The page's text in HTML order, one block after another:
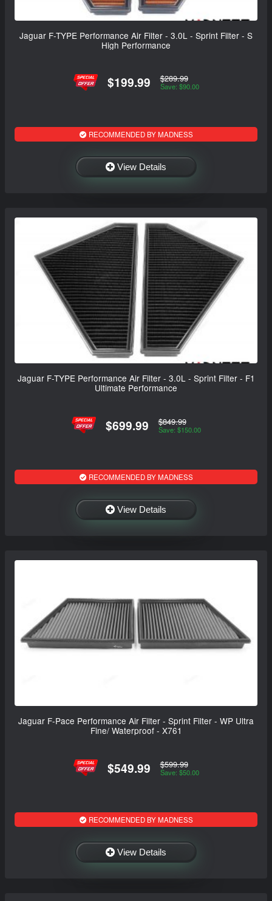
Jaguar F-TYPE Performance Air Filter - 3.0L - Sprint Filter - S
High Performance
$199.99 $289.99
Save: $90.00
RECOMMENDED BY MADNESS
View Details
Jaguar F-TYPE Performance Air Filter - 3.0L - Sprint Filter - F1
Ultimate Performance
$699.99 $849.99
Save: $150.00
RECOMMENDED BY MADNESS
View Details
Jaguar F-Pace Performance Air Filter - Sprint Filter - WP Ultra
Fine/ Waterproof - X761
$549.99 $599.99
Save: $50.00
RECOMMENDED BY MADNESS
View Details